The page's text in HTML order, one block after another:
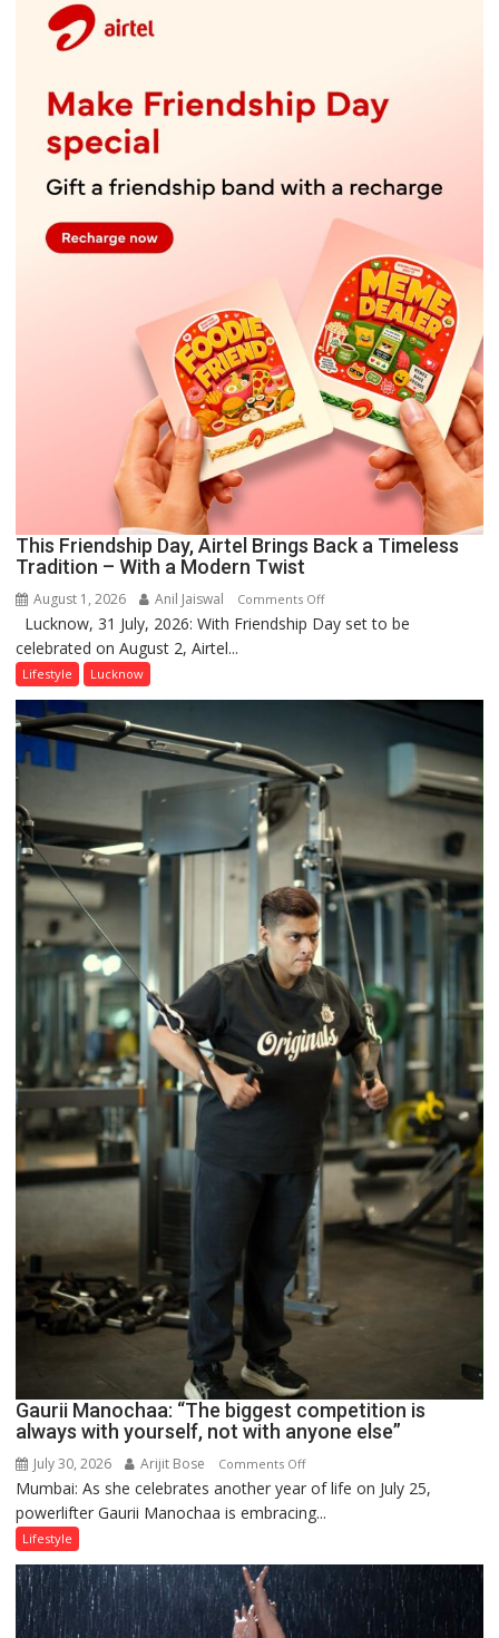
This Friendship Day, Airtel Brings Back a Timeless
Tradition – With a Modern Twist
August 1, 2026 Anil Jaiswal Comments Offon
This
a
Timeless
–
With
a
Modern
Twist
Lucknow, 31 July, 2026: With Friendship Day set to be
celebrated on August 2, Airtel...
Lifestyle Lucknow
Gaurii Manochaa: “The biggest competition is
always with yourself, not with anyone else”
July 30, 2026 Arijit Bose Comments Offon
Gaurii
Manochaa:
biggest
competition
is
always
Mumbai: As she celebrates another year of life on July 25,
powerlifter Gaurii Manochaa is embracing...
Lifestyle